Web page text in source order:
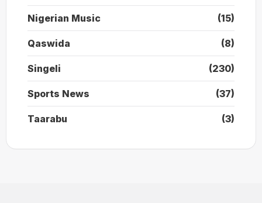
Nigerian Music (15)
Qaswida (8)
Singeli (230)
Sports News (37)
Taarabu (3)